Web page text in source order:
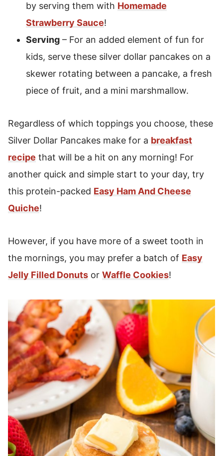
by serving them with Homemade
Strawberry Sauce!
Serving – For an added element of fun for
kids, serve these silver dollar pancakes on a
skewer rotating between a pancake, a fresh
piece of fruit, and a mini marshmallow.
Regardless of which toppings you choose, these
Silver Dollar Pancakes make for a breakfast
recipe that will be a hit on any morning! For
another quick and simple start to your day, try
this protein-packed Easy Ham And Cheese
Quiche!
However, if you have more of a sweet tooth in
the mornings, you may prefer a batch of Easy
Jelly Filled Donuts or Waffle Cookies!